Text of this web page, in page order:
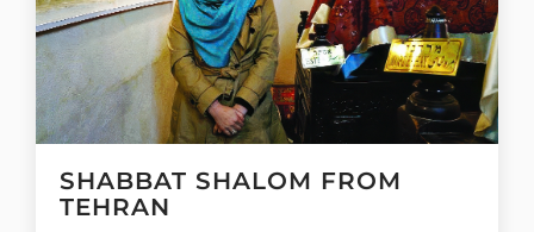
SHABBAT SHALOM FROM
TEHRAN